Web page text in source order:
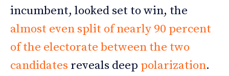
incumbent, looked set to win, the
almost even split of nearly 90 percent
of the electorate between the two
candidates reveals deep polarization.